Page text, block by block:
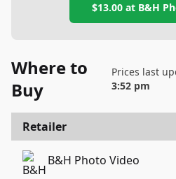
$13.00 at B&H
Where to
Buy
Prices last
3:52 pm
Retailer
B&H Photo Video